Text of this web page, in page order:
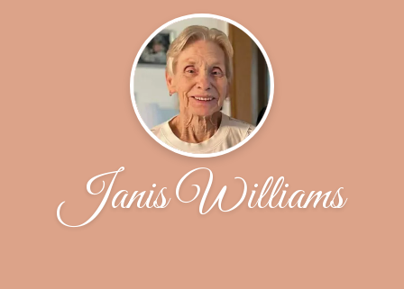
Janis Williams